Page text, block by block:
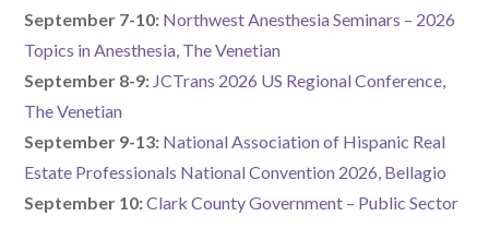
September 7-10: Northwest Anesthesia Seminars – 2026
Topics in Anesthesia, The Venetian
September 8-9: JCTrans 2026 US Regional Conference,
The Venetian
September 9-13: National Association of Hispanic Real
Estate Professionals National Convention 2026, Bellagio
September 10:Clark County Government – Public Sector